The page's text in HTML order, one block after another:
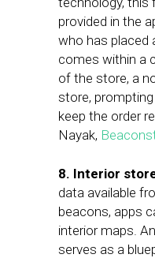
provided in the
who has placed
comes within a
of the store, a
store,
keep the order
Nayak,
8. Interior
data available
beacons, apps
interior maps.
serves as a